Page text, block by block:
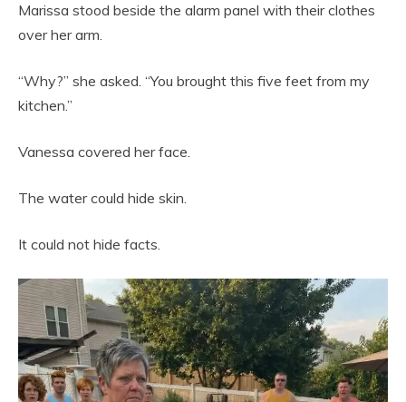
Marissa stood beside the alarm panel with their clothes
over her arm.
“Why?” she asked. “You brought this five feet from my
kitchen.”
Vanessa covered her face.
The water could hide skin.
It could not hide facts.